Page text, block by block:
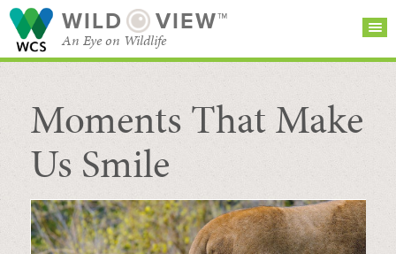
WILD VIEW™
An Eye on Wildlife
SEARCH FOR STORIES
BROWSE
CATEGORIES
SUBSCRIBE
Moments That Make
Us Smile